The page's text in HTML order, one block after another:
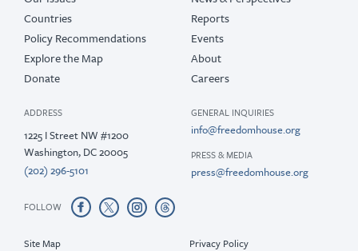
Countries
Policy Recommendations
Explore the Map
Donate
Reports
Events
About
Careers
ADDRESS
1225 I Street NW #1200
Washington, DC 20005
(202) 296-5101
GENERAL INQUIRIES
info@freedomhouse.org
PRESS & MEDIA
press@freedomhouse.org
FOLLOW
Site Map Privacy Policy